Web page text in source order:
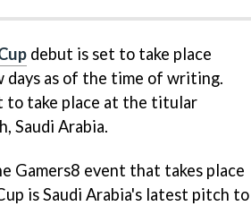
debut is set to take place
days as of the time of writing.
to take place at the titular
Saudi Arabia.
Gamers8 event that takes place
is Saudi Arabia's latest pitch to